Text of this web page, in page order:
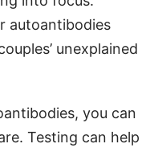
autoantibodies
unexplained
you can
Testing can help